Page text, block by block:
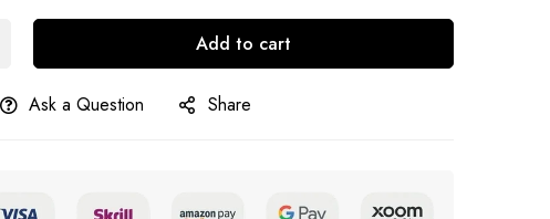
Add to cart
Ask a Question Share